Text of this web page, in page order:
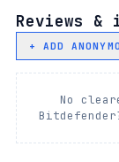
Reviews
+ ADD
No
Bitdefender